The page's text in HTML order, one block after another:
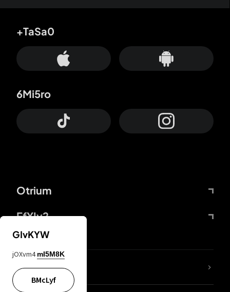
Otrium
FfYIy2
+TaSa0
6Mi5ro
lYGfRP
GIvKYW
jOXvm4 mI5M8K
BMcLyf